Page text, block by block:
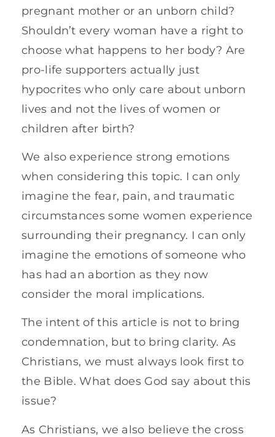
pregnant mother or an unborn child?
Shouldn’t every woman have a right to
choose what happens to her body? Are
pro-life supporters actually just
hypocrites who only care about unborn
lives and not the lives of women or
children after birth?
We also experience strong emotions
when considering this topic. I can only
imagine the fear, pain, and traumatic
circumstances some women experience
surrounding their pregnancy. I can only
imagine the emotions of someone who
has had an abortion as they now
consider the moral implications.
The intent of this article is not to bring
condemnation, but to bring clarity. As
Christians, we must always look first to
the Bible. What does God say about this
issue?
As Christians, we also believe the cross